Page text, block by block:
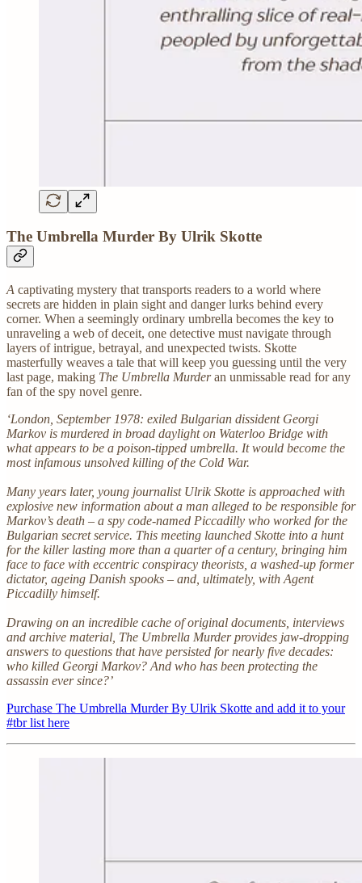
The Umbrella Murder By Ulrik Skotte
A captivating mystery that transports readers to a world where
secrets are hidden in plain sight and danger lurks behind every
corner. When a seemingly ordinary umbrella becomes the key to
unraveling a web of deceit, one detective must navigate through
layers of intrigue, betrayal, and unexpected twists. Skotte
masterfully weaves a tale that will keep you guessing until the very
last page, making The Umbrella Murderan unmissable read for any
fan of the spy novel genre.
‘London, September 1978: exiled Bulgarian dissident Georgi
Markov is murdered in broad daylight on Waterloo Bridge with
what appears to be a poison-tipped umbrella. It would become the
most infamous unsolved killing of the Cold War.
Many years later, young journalist Ulrik Skotte is approached with
explosive new information about a man alleged to be responsible for
Markov’s death – a spy code-named Piccadilly who worked for the
Bulgarian secret service. This meeting launched Skotte into a hunt
for the killer lasting more than a quarter of a century, bringing him
face to face with eccentric conspiracy theorists, a washed-up former
dictator, ageing Danish spooks – and, ultimately, with Agent
Piccadilly himself.
Drawing on an incredible cache of original documents, interviews
and archive material, The Umbrella Murder provides jaw-dropping
answers to questions that have persisted for nearly five decades:
who killed Georgi Markov? And who has been protecting the
assassin ever since?’
Purchase The Umbrella Murder By Ulrik Skotte and add it to your
#tbr list here